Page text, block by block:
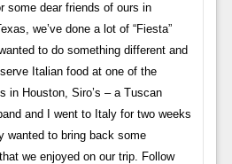
some dear friends of ours in
we’ve done a lot of “Fiesta”
to do something different and
Italian food at one of the
in Houston, Siro’s – a Tuscan
and I went to Italy for two weeks
wanted to bring back some
we enjoyed on our trip. Follow